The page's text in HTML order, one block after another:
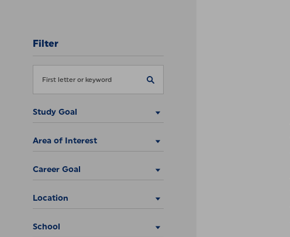
Filter
Study Goal
Area of Interest
Career Goal
Location
School